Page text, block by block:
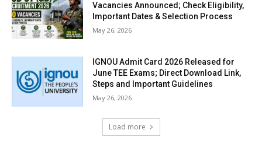
Vacancies Announced; Check Eligibility,
Important Dates & Selection Process
May 26, 2026
IGNOU Admit Card 2026 Released for
June TEE Exams; Direct Download Link,
Steps and Important Guidelines
May 26, 2026
Load more